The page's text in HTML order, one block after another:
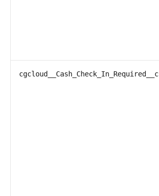
cgcloud__Cash_Check_In_Required__c